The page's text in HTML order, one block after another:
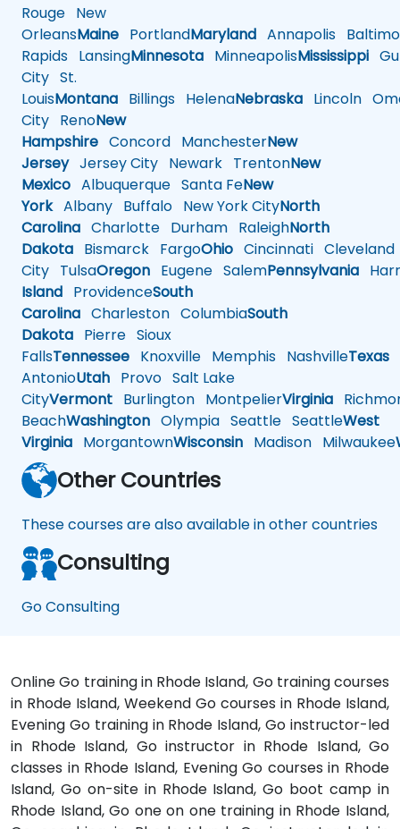
Rouge New
OrleansMaine PortlandMaryland Annapolis
Rapids LansingMinnesota MinneapolisMississippi
City St.
LouisMontana Billings HelenaNebraska Lincoln
City RenoNew
Hampshire Concord ManchesterNew
JerseyJersey City Newark TrentonNew
Mexico Albuquerque Santa FeNew
YorkAlbany Buffalo New York CityNorth
Carolina Charlotte Durham RaleighNorth
Dakota Bismarck FargoOhio Cincinnati Cleveland
City TulsaOregon Eugene SalemPennsylvania
Island ProvidenceSouth
Carolina Charleston ColumbiaSouth
Dakota Pierre Sioux
FallsTennessee Knoxville Memphis NashvilleTexas
AntonioUtah Provo Salt Lake
CityVermont Burlington MontpelierVirginia
BeachWashington Olympia Seattle SeattleWest
Virginia MorgantownWisconsin Madison Milwaukee
Other Countries
These courses are also available in other countries
Consulting
Go Consulting
Online Go training in Rhode Island, Go training courses
in Rhode Island, Weekend Go courses in Rhode Island,
Evening Go training in Rhode Island, Go instructor-led
in Rhode Island, Go instructor in Rhode Island, Go
classes in Rhode Island, Evening Go courses in Rhode
Island, Go on-site in Rhode Island, Go boot camp in
Rhode Island, Go one on one training in Rhode Island,